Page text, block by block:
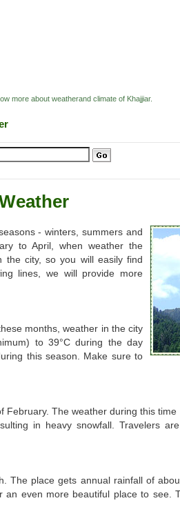
more about weatherand climate of Khajjiar.
- winters, summers and
to April, when weather the
the city, so you will easily find
lines, we will provide more
months, weather in the city
to 39°C during the day
this season. Make sure to
The weather during this
in heavy snowfall. Travelers
The place gets annual rainfall of
even more beautiful place to see.